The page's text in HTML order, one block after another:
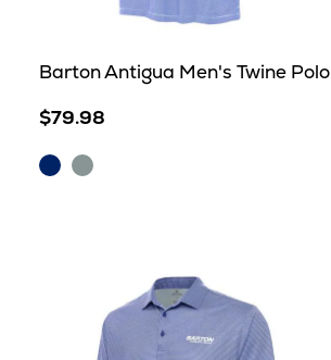
Barton Antigua Men's Twine Polo
$79.98
DarkSkyscraper/White